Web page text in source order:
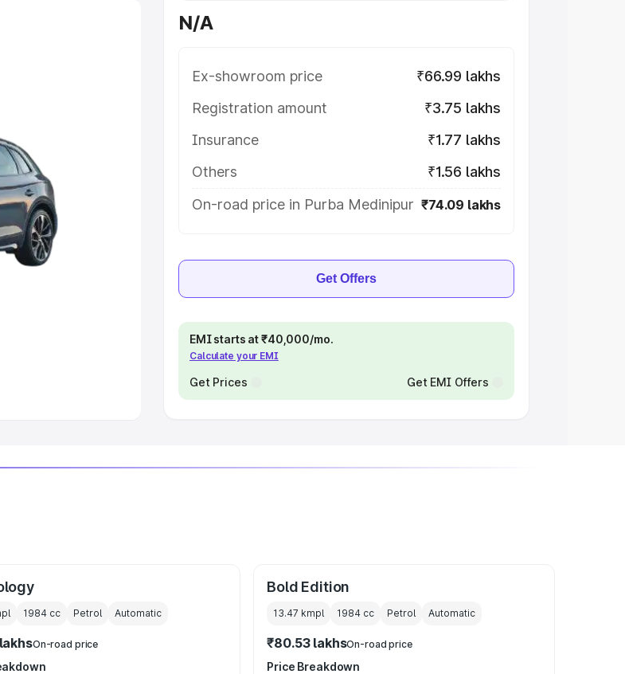
Cars|
N/A
Ex-showroom price
₹66.99 lakhs
Registration amount
₹3.75 lakhs
Insurance
₹1.77 lakhs
Others
₹1.56 lakhs
On-road price in Purba Medinipur ₹74.09 lakhs
Get Offers
EMI starts at ₹40,000/mo.
Calculate your EMI
Get Prices Get EMI Offers
1984cc Petrol Automatic
On-road price
Bold Edition
13.47 kmpl 1984 cc Petrol Automatic
₹80.53 lakhsOn-road price
Price Breakdown